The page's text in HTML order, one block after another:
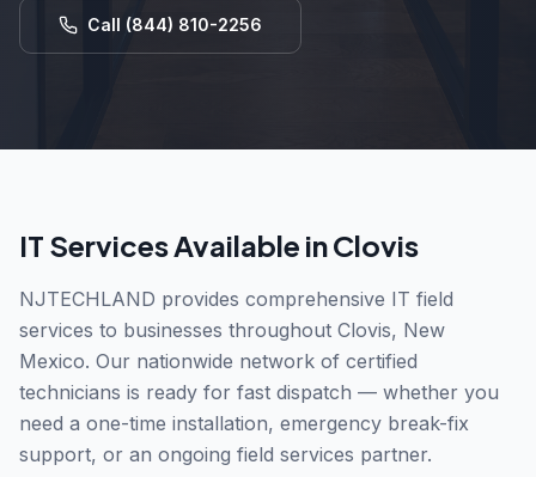
Call (844) 810-2256
IT Services Available inClovis
NJTECHLAND provides comprehensive IT field
services to businesses throughout Clovis, New
Mexico. Our nationwide network of certified
technicians is ready for fast dispatch — whether you
need a one-time installation, emergency break-fix
support, or an ongoing field services partner.